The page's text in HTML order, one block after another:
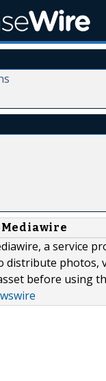
a service
distribute photos,
before using